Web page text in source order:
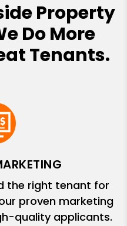
Property
Do More
Tenants.
the right tenant for
proven marketing
quality applicants.